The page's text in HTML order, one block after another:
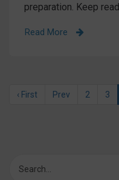
preparation. Keep
Read More
‹ First Prev 2 3